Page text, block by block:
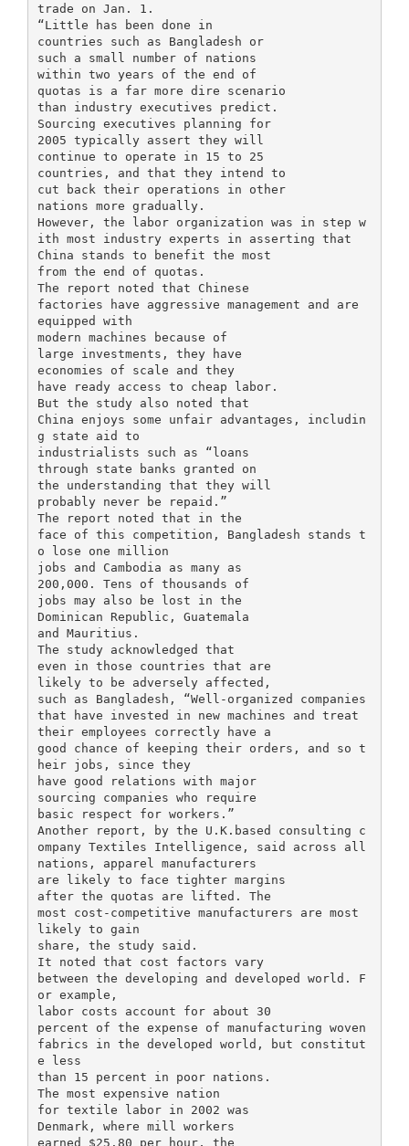
trade on Jan. 1.
“Little has been done in
countries such as Bangladesh or
such a small number of nations
within two years of the end of
quotas is a far more dire scenario
than industry executives predict.
Sourcing executives planning for
2005 typically assert they will
continue to operate in 15 to 25
countries, and that they intend to
cut back their operations in other
nations more gradually.
However, the labor organization was in step w
ith most industry experts in asserting that
China stands to benefit the most
from the end of quotas.
The report noted that Chinese
factories have aggressive management and are
equipped with
modern machines because of
large investments, they have
economies of scale and they
have ready access to cheap labor.
But the study also noted that
China enjoys some unfair advantages, includin
g state aid to
industrialists such as “loans
through state banks granted on
the understanding that they will
probably never be repaid.”
The report noted that in the
face of this competition, Bangladesh stands t
o lose one million
jobs and Cambodia as many as
200,000. Tens of thousands of
jobs may also be lost in the
Dominican Republic, Guatemala
and Mauritius.
The study acknowledged that
even in those countries that are
likely to be adversely affected,
such as Bangladesh, “Well-organized companies
that have invested in new machines and treat
their employees correctly have a
good chance of keeping their orders, and so t
heir jobs, since they
have good relations with major
sourcing companies who require
basic respect for workers.”
Another report, by the U.K.based consulting c
ompany Textiles Intelligence, said across all
nations, apparel manufacturers
are likely to face tighter margins
after the quotas are lifted. The
most cost-competitive manufacturers are most
likely to gain
share, the study said.
It noted that cost factors vary
between the developing and developed world. F
or example,
labor costs account for about 30
percent of the expense of manufacturing woven
fabrics in the developed world, but constitut
e less
than 15 percent in poor nations.
The most expensive nation
for textile labor in 2002 was
Denmark, where mill workers
earned $25.80 per hour, the